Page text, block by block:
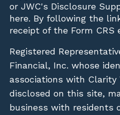
or JWC's Disclosure
here. By following the
receipt of the Form CRS
Registered
Financial, Inc. whose
associations with
disclosed on this site,
business with residents